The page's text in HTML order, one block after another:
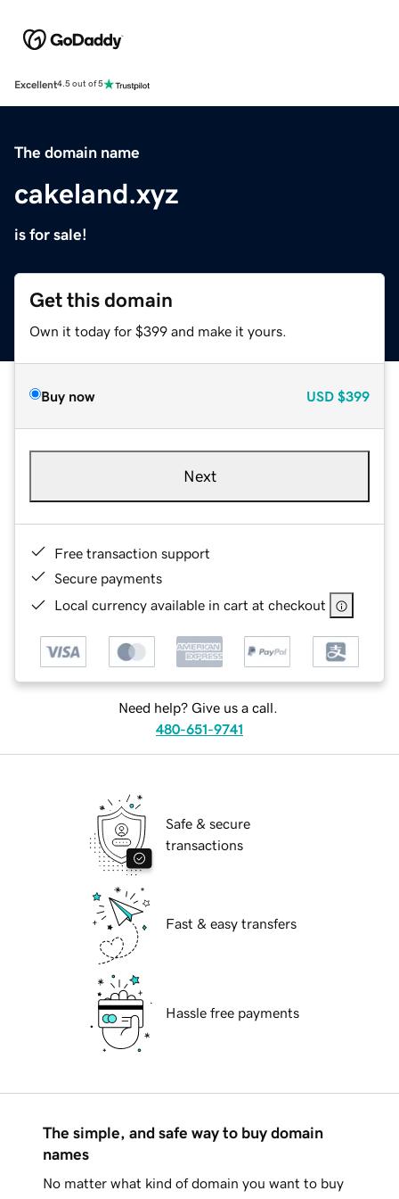
Excellent4.5 out of 5
The domain name
cakeland.xyz
is for sale!
Get this domain
Own it today for $399 and make it yours.
Buy now USD $399
Next
Free transaction support
Secure payments
Local currency available in cart at checkout
Need help? Give us a call.
480-651-9741
Safe & secure
transactions
Fast & easy transfers
Hassle free payments
The simple, and safe way to buy domain
names
No matter what kind of domain you want to buy